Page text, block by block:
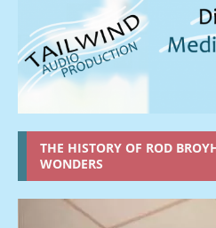
THE HISTORY OF ROD
WONDERS